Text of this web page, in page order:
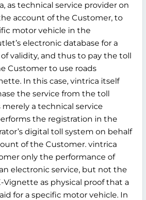
as technical service provider on
account of the Customer, to
motor vehicle in the
electronic database for a
validity, and thus to pay the toll
Customer to use roads
In this case, vintrica itself
the service from the toll
a technical service
the registration in the
digital toll system on behalf
of the Customer. vintrica
only the performance of
electronic service, but not the
Vignette as physical proof that a
for a specific motor vehicle. In